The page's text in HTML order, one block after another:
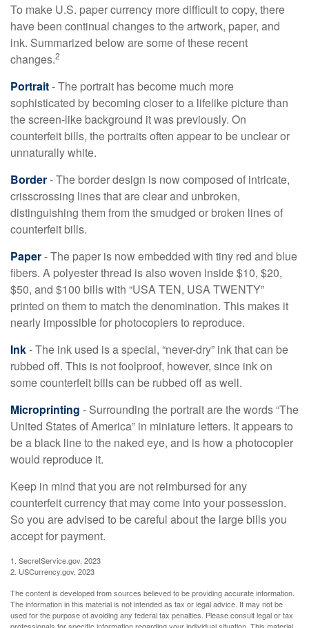
To make U.S. paper currency more difficult to copy, there
have been continual changes to the artwork, paper, and
ink. Summarized below are some of these recent
changes.2
Portrait- The portrait has become much more
sophisticated by becoming closer to a lifelike picture than
the screen-like background it was previously. On
counterfeit bills, the portraits often appear to be unclear or
unnaturally white.
Border- The border design is now composed of intricate,
crisscrossing lines that are clear and unbroken,
distinguishing them from the smudged or broken lines of
counterfeit bills.
Paper- The paper is now embedded with tiny red and blue
fibers. A polyester thread is also woven inside $10, $20,
$50, and $100 bills with “USA TEN, USA TWENTY”
printed on them to match the denomination. This makes it
nearly impossible for photocopiers to reproduce.
Ink- The ink used is a special, “never-dry” ink that can be
rubbed off. This is not foolproof, however, since ink on
some counterfeit bills can be rubbed off as well.
Microprinting - Surrounding the portrait are the words “The
United States of America” in miniature letters. It appears to
be a black line to the naked eye, and is how a photocopier
would reproduce it.
Keep in mind that you are not reimbursed for any
counterfeit currency that may come into your possession.
So you are advised to be careful about the large bills you
accept for payment.
1. SecretService.gov, 2023
2. USCurrency.gov, 2023
The content is developed from sources believed to be providing accurate information.
The information in this material is not intended as tax or legal advice. It may not be
used for the purpose of avoiding any federal tax penalties. Please consult legal or tax